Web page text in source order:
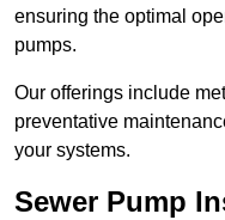
ensuring the optimal
pumps.
Our offerings include
preventative
your systems.
Sewer Pump